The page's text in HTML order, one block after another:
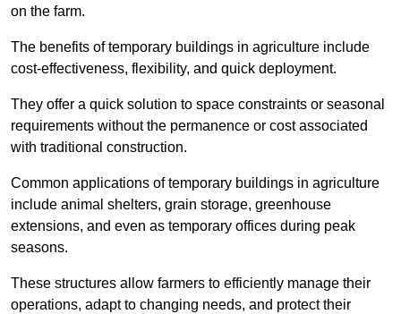
on the farm.
The benefits of temporary buildings in agriculture include
cost-effectiveness, flexibility, and quick deployment.
They offer a quick solution to space constraints or seasonal
requirements without the permanence or cost associated
with traditional construction.
Common applications of temporary buildings in agriculture
include animal shelters, grain storage, greenhouse
extensions, and even as temporary offices during peak
seasons.
These structures allow farmers to efficiently manage their
operations, adapt to changing needs, and protect their